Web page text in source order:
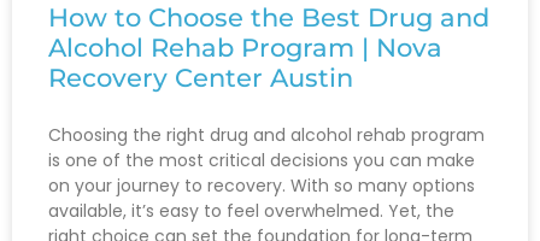
How to Choose the Best Drug and
Alcohol Rehab Program | Nova
Recovery Center Austin
Choosing the right drug and alcohol rehab program
is one of the most critical decisions you can make
on your journey to recovery. With so many options
available, it’s easy to feel overwhelmed. Yet, the
right choice can set the foundation for long-term